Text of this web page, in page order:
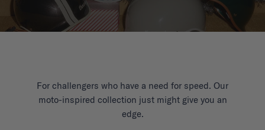
For challengers who have a need for speed. Our
moto-inspired collection just might give you an
edge.